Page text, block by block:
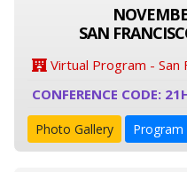
SAN
Virtual Program - San
CONFERENCE CODE:
Photo Gallery Program